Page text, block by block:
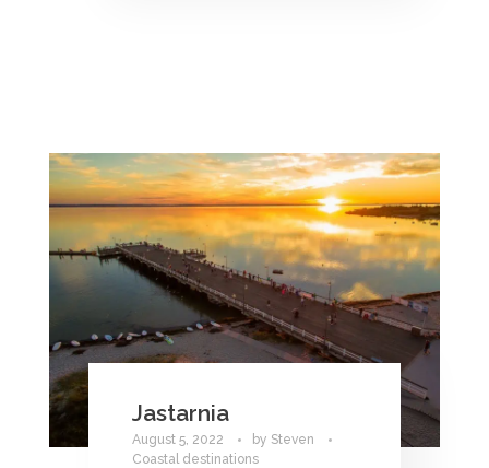
Jastarnia
August 5, 2022 by Steven
Coastal destinations